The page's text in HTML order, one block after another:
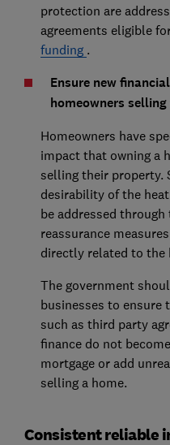
protection are
agreements eligible
funding .
Ensure new
homeowners
Homeowners have
impact that owning a
selling their property.
desirability of the
be addressed
reassurance
directly related to the
The government
businesses to ensure
such as third party
finance do not
mortgage or add
selling a home.
Consistent reliable